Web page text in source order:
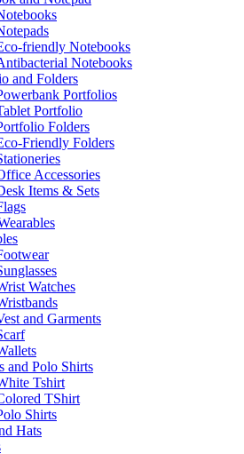
friendly Notebooks
Notebooks
and Folders
Portfolios
Portfolio
Folders
Friendly Folders
Accessories
Items & Sets
Watches
and Garments
and Polo Shirts
Tshirt
TShirt
Shirts
Hats